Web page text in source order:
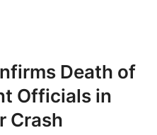
Death of
Officials in
Crash